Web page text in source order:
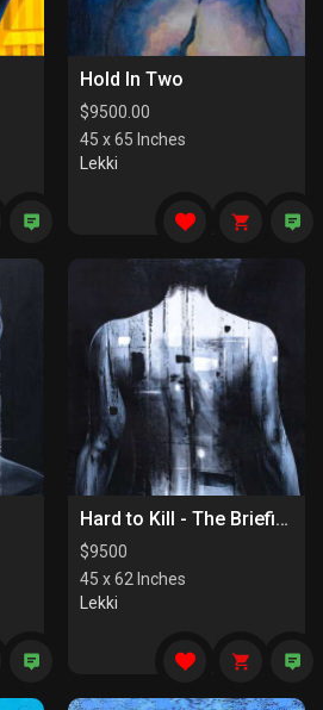
Hold In Two
$9500.00
45 x 65 Inches
Lekki
Hard to Kill - The Briefing
$9500
45 x 62 Inches
Lekki